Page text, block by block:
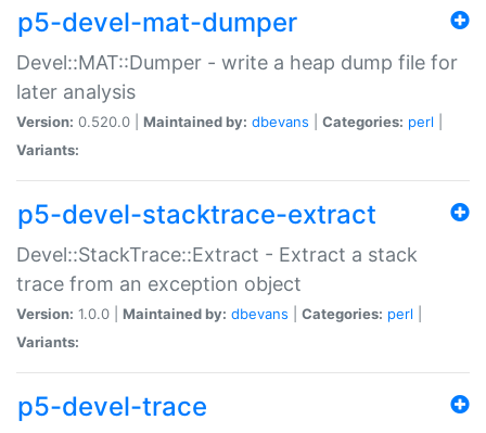
p5-devel-mat-dumper
Devel::MAT::Dumper - write a heap dump file for
later analysis
Version: 0.520.0 | Maintained by: dbevans Categories: perl
Variants:
p5-devel-stacktrace-extract
Devel::StackTrace::Extract - Extract a stack
trace from an exception object
Version: 1.0.0 | Maintained by: dbevans Categories: perl
Variants:
p5-devel-trace